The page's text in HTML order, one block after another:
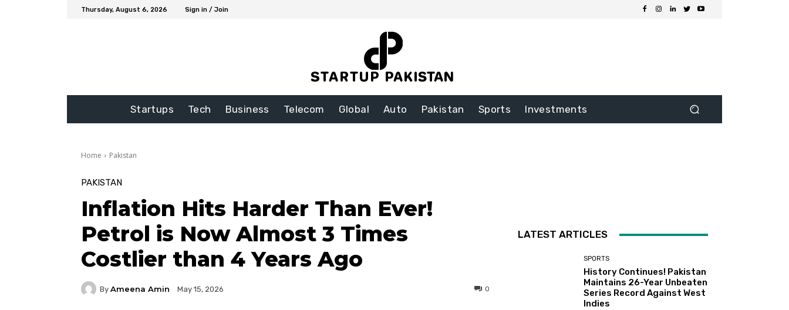
Thursday, August 6, 2026 Sign in / Join
Startups Tech Business Telecom Global Auto Pakistan Sports Investments
Home Pakistan
PAKISTAN
Inflation Hits Harder Than Ever!
Petrol is Now Almost 3 Times
Costlier than 4 Years Ago
By Ameena Amin May 15, 2026 0
LATEST ARTICLES
SPORTS
History Continues! Pakistan
Maintains 26-Year Unbeaten
Series Record Against West
Indies